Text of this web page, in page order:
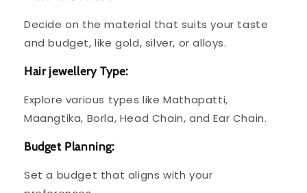
Decide on the material that suits your taste
and budget, like gold, silver, or alloys.
Hair jewellery Type:
Explore various types like Mathapatti,
Maangtika, Borla, Head Chain, and Ear Chain.
Budget Planning:
Set a budget that aligns with your